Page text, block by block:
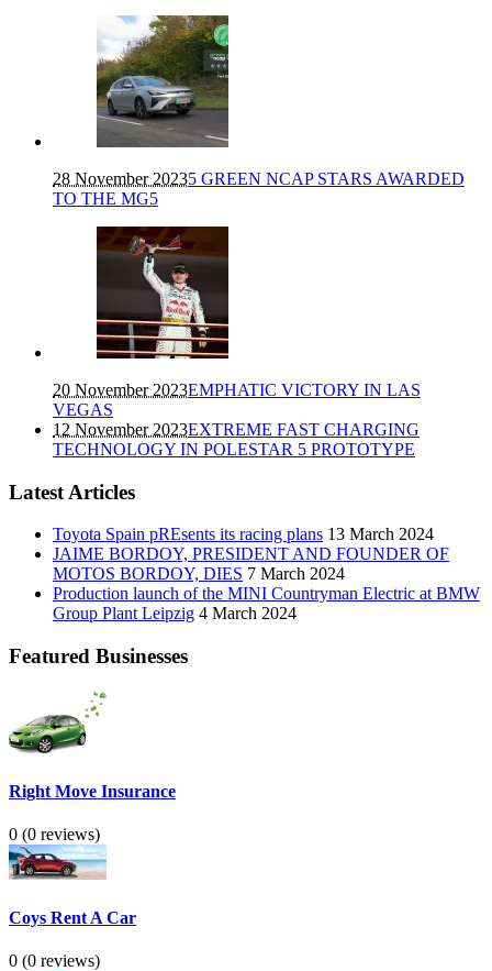
28 November 20235 GREEN NCAP STARS AWARDED
TO THE MG5
20 November 2023EMPHATIC VICTORY IN LAS
VEGAS
12 November 2023EXTREME FAST CHARGING
TECHNOLOGY IN POLESTAR 5 PROTOTYPE
Latest Articles
Toyota Spain pREsents its racing plans 13 March 2024
JAIME BORDOY, PRESIDENT AND FOUNDER OF
MOTOS BORDOY, DIES 7 March 2024
Production launch of the MINI Countryman Electric at BMW
Group Plant Leipzig 4 March 2024
Featured Businesses
Right Move Insurance
0 (0 reviews)
Coys Rent A Car
0 (0 reviews)